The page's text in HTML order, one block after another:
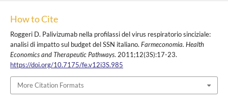
How to Cite
Roggeri D. Palivizumab nella profilassi del virus respiratorio sinciziale:
analisi di impatto sul budget del SSN italiano. Farmeconomia. Health
Economics and Therapeutic Pathways. 2011;12(3S):17-23.
https://doi.org/10.7175/fe.v12i3S.985
More Citation Formats